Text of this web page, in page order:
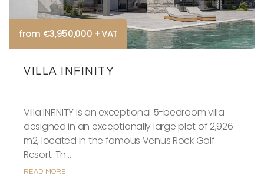
from €3,950,000 +VAT
VILLA INFINITY
Villa INFINITY is an exceptional 5-bedroom villa
designed in an exceptionally large plot of 2,926
m2, located in the famous Venus Rock Golf
Resort. Th...
READ MORE